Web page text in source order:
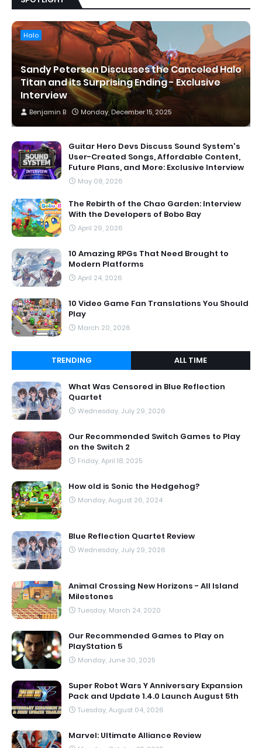
Halo
Sandy Petersen Discusses the Canceled Halo
Titan and its Surprising Ending - Exclusive
Interview
Benjamin B Monday, December 15, 2025
Guitar Hero Devs Discuss Sound System's
User-Created Songs, Affordable Content,
Future Plans, and More: Exclusive Interview
May 08, 2026
The Rebirth of the Chao Garden: Interview
With the Developers of Bobo Bay
April 29, 2026
10 Amazing RPGs That Need Brought to
Modern Platforms
April 24, 2026
10 Video Game Fan Translations You Should
Play
March 20, 2026
TRENDING ALL TIME
What Was Censored in Blue Reflection
Quartet
Wednesday, July 29, 2026
Our Recommended Switch Games to Play
on the Switch 2
Friday, April 18, 2025
How old is Sonic the Hedgehog?
Monday, August 26, 2024
Blue Reflection Quartet Review
Wednesday, July 29, 2026
Animal Crossing New Horizons - All Island
Milestones
Tuesday, March 24, 2020
Our Recommended Games to Play on
PlayStation 5
Monday, June 30, 2025
Super Robot Wars Y Anniversary Expansion
Pack and Update 1.4.0 Launch August 5th
Tuesday, August 04, 2026
Marvel: Ultimate Alliance Review